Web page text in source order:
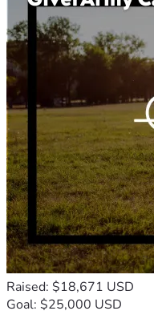
Raised: $18,671 USD
Goal: $25,000 USD